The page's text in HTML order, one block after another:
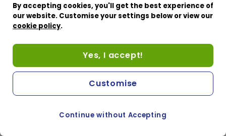
By accepting cookies, you'll get the best experience of
our website. Customise your settings below or view our
cookie policy.
Yes, I accept!
Continue without Accepting
Customise